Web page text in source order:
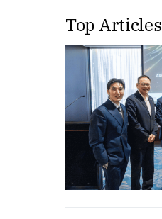
Top Articles